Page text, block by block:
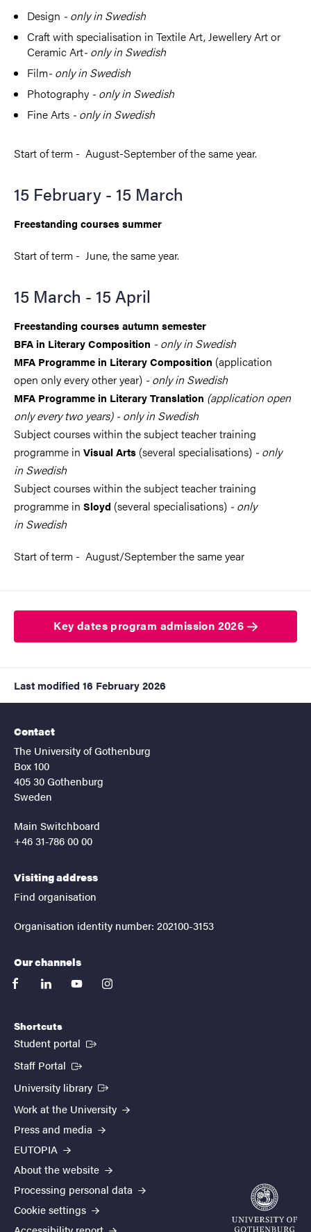
Design - only in Swedish
Craft with specialisation in Textile Art, Jewellery Art or
Ceramic Art- only in Swedish
Film- only in Swedish
Photography - only in Swedish
Fine Arts - only in Swedish
Start of term - August-September of the same year.
15 February - 15 March
Freestanding courses summer
Start of term - June, the same year.
15 March - 15 April
Freestanding courses autumn semester
BFA in Literary Composition - only in Swedish
MFA Programme in Literary Composition (application
open only every other year) - only in Swedish
MFA Programme in Literary Translation (application open
only every two years) - only in Swedish
Subject courses within the subject teacher training
programme in Visual Arts (several specialisations) - only
in Swedish
Subject courses within the subject teacher training
programme in Sloyd (several specialisations) - only
in Swedish
Start of term - August/September the same year
Key dates program admission 2026
Last modified 16 February 2026
Contact
The University of Gothenburg
Box 100
405 30 Gothenburg
Sweden
Main Switchboard
+46 31-786 00 00
Visiting address
Find organisation
Organisation identity number: 202100-3153
Our channels
facebooklinkedinyoutubeinstagram
Shortcuts
Student portal (External link)
Staff Portal (External link)
University library (External link)
Work at the University
Press and media
EUTOPIA
About the website
Processing personal data
Cookie settings